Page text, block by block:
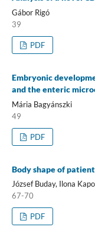
Gábor Rigó
39
PDF
Embryonic
and the enteric
Mária Bagyánszki
49
PDF
Body shape of
József Buday, Ilona
67-70
PDF